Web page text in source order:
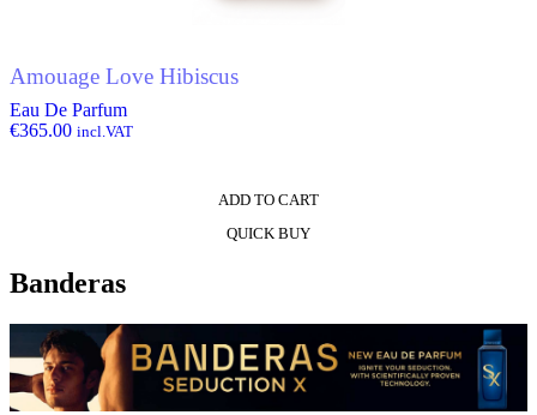
Amouage Love Hibiscus
Eau De Parfum
€365.00 incl.VAT
ADD TO CART
QUICK BUY
Banderas